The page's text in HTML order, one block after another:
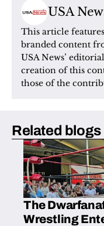
USA
This article
branded content
USA News’
creation of this
those of the
Related blogs
The
Wrestling